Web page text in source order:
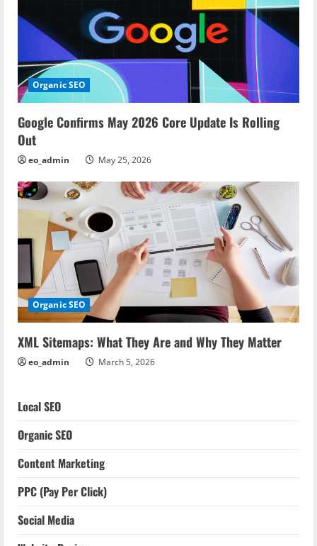
Organic SEO
Google Confirms May 2026 Core Update Is Rolling
Out
eo_admin May 25, 2026
Organic SEO
XML Sitemaps: What They Are and Why They Matter
eo_admin March 5, 2026
Local SEO
Organic SEO
Content Marketing
PPC (Pay Per Click)
Social Media